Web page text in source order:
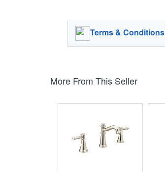
Terms & Conditions
More From This Seller